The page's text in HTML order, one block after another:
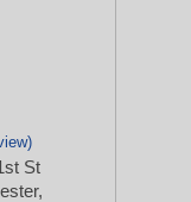
St